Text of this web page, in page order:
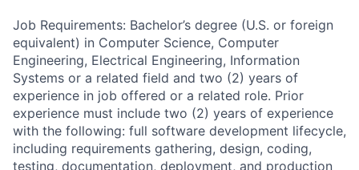
Job Requirements: Bachelor’s degree (U.S. or foreign
equivalent) in Computer Science, Computer
Engineering, Electrical Engineering, Information
Systems or a related field and two (2) years of
experience in job offered or a related role. Prior
experience must include two (2) years of experience
with the following: full software development lifecycle,
including requirements gathering, design, coding,
testing, documentation, deployment, and production